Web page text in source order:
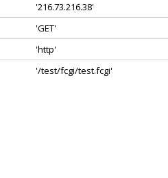
'216.73.216.38'
'GET'
'http'
'/test/fcgi/test.fcgi'